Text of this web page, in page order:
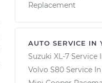
Replacement
AUTO SERVICE IN
Suzuki XL-7 Service
Volvo S80 Service In